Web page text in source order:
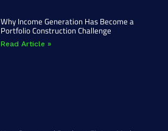
Why Income Generation Has Become a
Portfolio Construction Challenge
Read Article »